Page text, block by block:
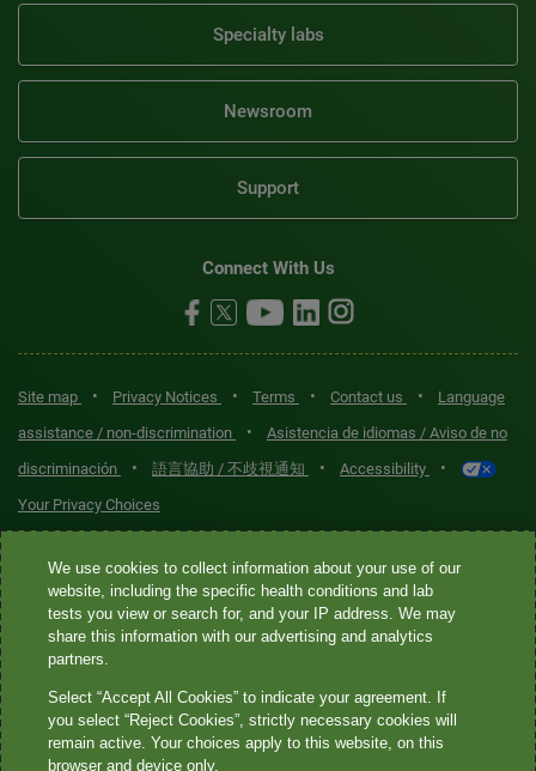
Specialty labs
Newsroom
Support
Connect With Us
Site map • Privacy Notices • Terms • Contact us •
Language
assistance / non-discrimination
•
Asistencia de idiomas / Aviso de no
discriminación
• 語言協助 / 不歧視通知 • Accessibility •
Your Privacy Choices
Quest® is the brand name used for services offered by Quest
Diagnostics Incorporated and its affiliated companies. Quest
Diagnostics Incorporated and certain affiliates are CLIA-certified
laboratories that provide HIPAA-covered services. Other affiliates
not provide HIPAA-covered services.
Quest®, Quest Diagnostics®, any associated logos, and all
We use cookies to collect information about your use of our
website, including the specific health conditions and lab
tests you view or search for, and your IP address. We may
share this information with our advertising and analytics
partners.
Select “Accept All Cookies” to indicate your agreement. If
you select “Reject Cookies”, strictly necessary cookies will
remain active. Your choices apply to this website, on this
browser and device only.